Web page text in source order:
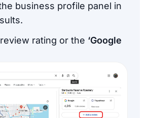
business profile panel in
rating or the ‘Google